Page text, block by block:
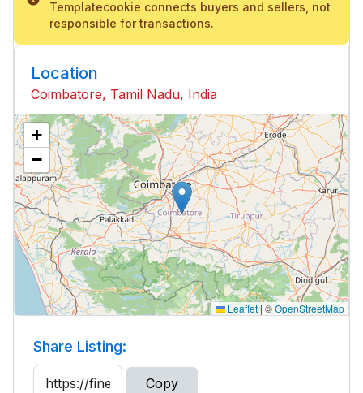
Templatecookie connects buyers and sellers, not
responsible for transactions.
Location
Coimbatore, Tamil Nadu, India
+
−
Leaflet |©OpenStreetMap
Share Listing:
Copy